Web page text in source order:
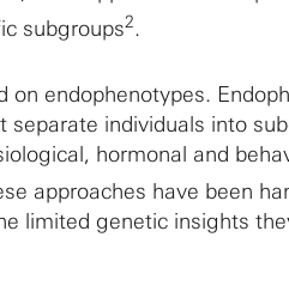
subgroups2.
on endophenotypes.
individuals into
hormonal and
approaches have been
limited genetic insights